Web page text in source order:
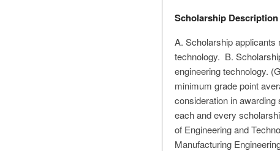
Scholarship Description
A. Scholarship applicants
technology. B.
engineering technology.
minimum grade point
consideration in
each and every
of Engineering and
Manufacturing